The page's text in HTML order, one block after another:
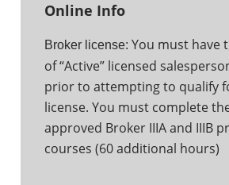
Online Info
Broker license: You must have
of “Active” licensed
prior to attempting to qualify
license. You must complete
approved Broker IIIA and IIIB
courses (60 additional hours)